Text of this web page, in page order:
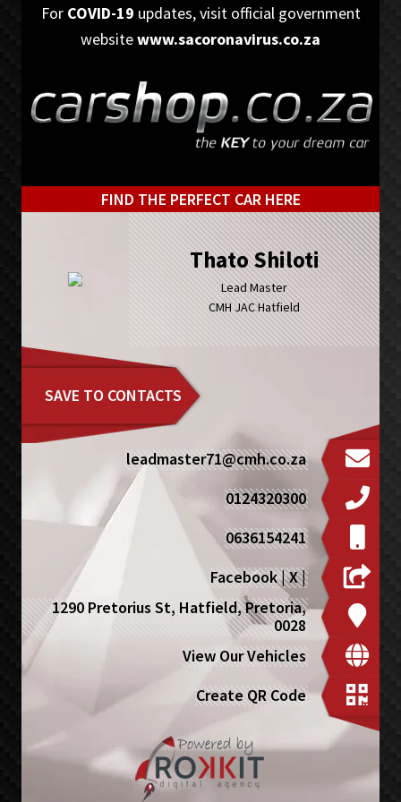
Skip
navigation
Skip
content
For COVID-19 updates, visit official government
websitewww.sacoronavirus.co.za
FIND THE PERFECT CAR HERE
Thato Shiloti
Lead Master
CMH JAC Hatfield
SAVE TO CONTACTS
leadmaster71@cmh.co.za
0124320300
0636154241
Facebook|X|
1290 Pretorius St, Hatfield, Pretoria,
0028
View Our Vehicles
Create QR Code